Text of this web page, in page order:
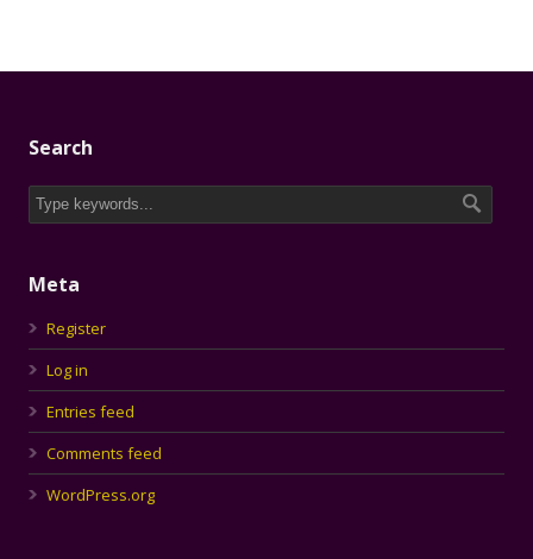
Search
Meta
Register
Log in
Entries feed
Comments feed
WordPress.org